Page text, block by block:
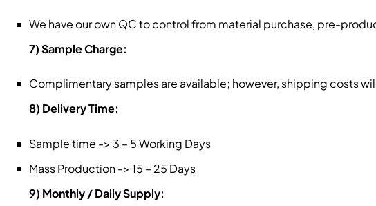
We have our own QC to control from material purchase, pre-
7) Sample Charge:
Complimentary samples are available; however, shipping costs
8) Delivery Time:
Sample time -> 3 – 5 Working Days
Mass Production -> 15 – 25 Days
9) Monthly / Daily Supply: